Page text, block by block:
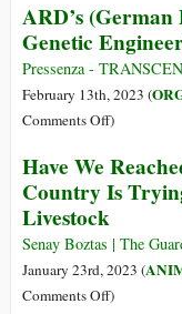
on
Farmers
and
Consumers
ARD’s
Genetic
Pressenza -
February 13th, 2023 (
Comments Offon
(German
Public
Fact
Finder,
Genetic
)
Have We
Country Is
Livestock
Senay Boztas | The
January 23rd, 2023 (
Comments Offon)